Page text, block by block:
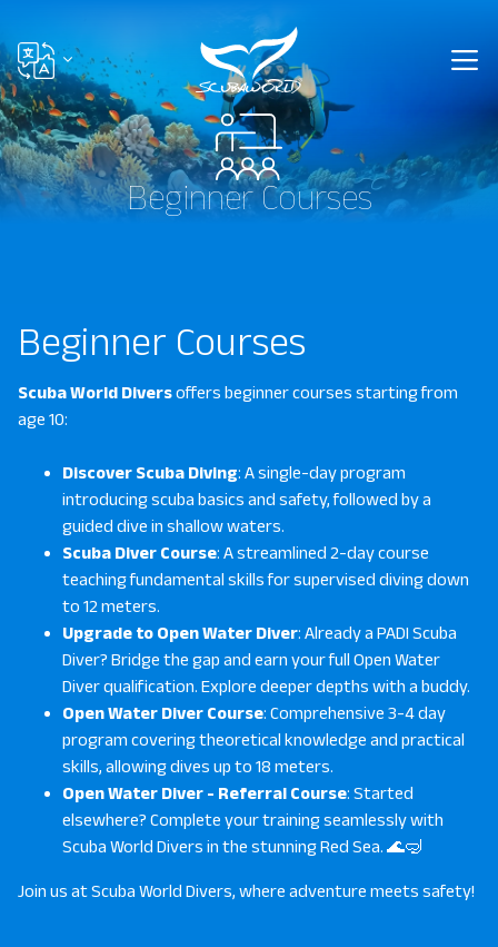
Beginner Courses
Beginner Courses
Scuba World Diversoffers beginner courses starting from
age 10:
Discover Scuba Diving: A single-day program
introducing scuba basics and safety, followed by a
guided dive in shallow waters.
Scuba Diver Course: A streamlined 2-day course
teaching fundamental skills for supervised diving down
to 12 meters.
Upgrade to Open Water Diver: Already a PADI Scuba
Diver? Bridge the gap and earn your full Open Water
Diver qualification. Explore deeper depths with a buddy.
Open Water Diver Course: Comprehensive 3-4 day
program covering theoretical knowledge and practical
skills, allowing dives up to 18 meters.
Open Water Diver - Referral Course: Started
elsewhere? Complete your training seamlessly with
Scuba World Divers in the stunning Red Sea. 🌊🤿
Join us atScuba World Divers, where adventure meets safety!